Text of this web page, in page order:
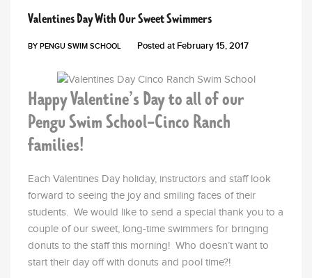
Valentines Day With Our Sweet Swimmers
BY PENGU SWIM SCHOOL Posted at February 15, 2017
Happy Valentine’s Day to all of our
Pengu Swim School-Cinco Ranch
families!
Each Valentines Day holiday, instructors and staff look
forward to seeing the joy and smiling faces of their
students. We would like to send a special thank you to a
couple of our sweet, long-time swimmers for bringing
donuts to the staff this morning! Who doesn’t want to
start their day off with donuts and pool time?!